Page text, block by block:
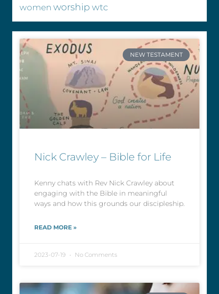
women worship wtc
NEW TESTAMENT
Nick Crawley – Bible for Life
Kenny chats with Rev Nick Crawley about
engaging with the Bible in meaningful
ways and how this grounds our discipleship.
READ MORE »
2023-07-19 No Comments